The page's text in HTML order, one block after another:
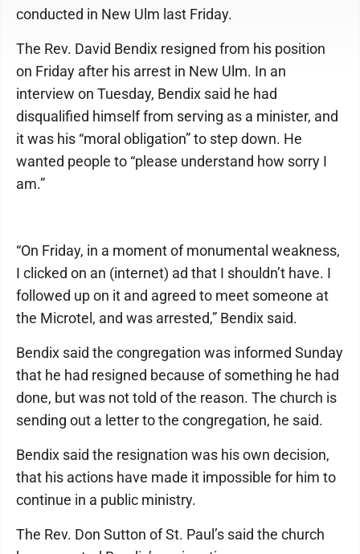
conducted in New Ulm last Friday.
The Rev. David Bendix resigned from his position
on Friday after his arrest in New Ulm. In an
interview on Tuesday, Bendix said he had
disqualified himself from serving as a minister, and
it was his “moral obligation” to step down. He
wanted people to “please understand how sorry I
am.”
“On Friday, in a moment of monumental weakness,
I clicked on an (internet) ad that I shouldn’t have. I
followed up on it and agreed to meet someone at
the Microtel, and was arrested,” Bendix said.
Bendix said the congregation was informed Sunday
that he had resigned because of something he had
done, but was not told of the reason. The church is
sending out a letter to the congregation, he said.
Bendix said the resignation was his own decision,
that his actions have made it impossible for him to
continue in a public ministry.
The Rev. Don Sutton of St. Paul’s said the church